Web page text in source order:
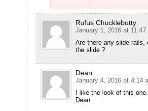
Rufus Chucklebutty
January 1, 2016 at 11:47
Are there any slide rails,
the slide ?
Dean
January 4, 2016 at 4:14
I like the look of this
Dean